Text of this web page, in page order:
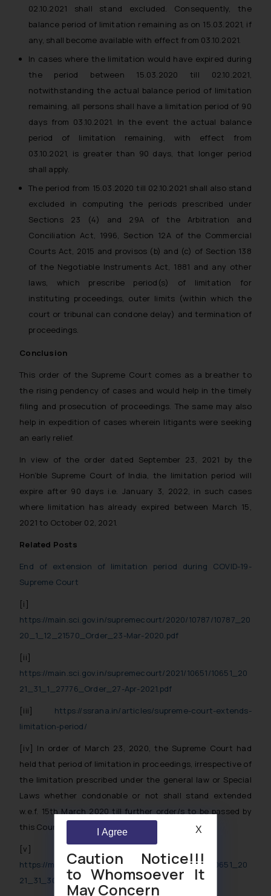
02.10.2021 shall stand excluded. Consequently, the
balance period of limitation remaining as on 15.03.2021, if
any, shall become available with effect from 03.10.2021.
In cases where the limitation would have expired during
the period between 15.03.2020 till 02.10.2021,
notwithstanding the actual balance period of limitation
remaining, all persons shall have a limitation period of 90
days from 03.10.2021. In the event the actual balance
period of limitation remaining, with effect from
03.10.2021, is greater than 90 days, that longer period
shall apply.
The period from 15.03.2020 till 02.10.2021 shall also stand
excluded in computing the periods prescribed under
Sections 23 (4) and 29A of the Arbitration and
Conciliation Act, 1996, Section 12A of the Commercial
Courts Act, 2015 and provisos (b) and (c) of Section 138
of the Negotiable Instruments Act, 1881 and any other
laws, which prescribe period(s) of limitation for
instituting proceedings, outer limits (within which the
court or tribunal can condone delay) and termination of
proceedings.
Conclusion
This order of the Supreme Court comes as a breather to
the rising pendency of cases and would help in the timely
filing and prosecution of proceedings. The same may also
help in expedition of cases wherein litigants were seeking
an early relief.
In view of the order dated September 23, 2021 by the
Hon’ble Supreme Court of India, the limitation period will
expire after 90 days i.e. January 3, 2022, in such cases
where limitation has already expired between March 15,
2021 to October 02, 2021.
Related Posts
End of extension of limitation period during COVID-19-
Supreme Court
[i]
https://main.sci.gov.in/supremecourt/2020/10787/10787_20
20_1_12_21570_Order_23-Mar-2020.pdf
[ii]
https://main.sci.gov.in/supremecourt/2021/10651/10651_20
21_31_1_27776_Order_27-Apr-2021.pdf
[iii]
https://ssrana.in/articles/supreme-court-extends-
limitation-period/
[iv] In order of March 23, 2020, the Supreme Court had
held that period of limitation in proceedings, irrespective of
the limitation prescribed under the general law or Special
Laws whether condonable or not shall stand extended
w.e.f. 15th March 2020 till further order/s to be passed by
this Court in present proceedings.
[v]
https://main.sci.gov.in/supremecourt/2021/10651/10651_20
21_31_301_30354_Order_23-Sep-2021.pdf
Caution Notice!!!
to Whomsoever It
May Concern
I Agree X